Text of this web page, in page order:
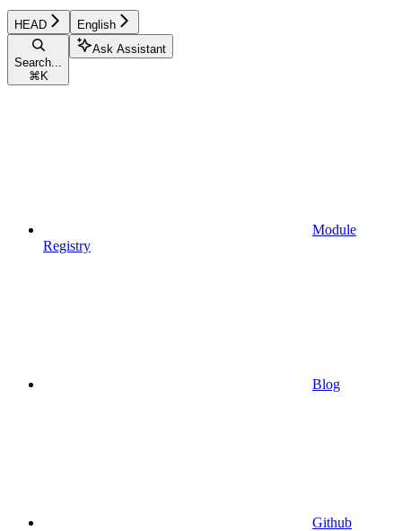
HEAD English
Search...
⌘ K
Ask Assistant
Module
Registry
Blog
Github